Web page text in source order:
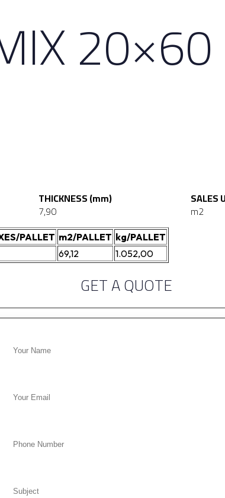
20×60
THICKNESS (mm)
7,90
SALES
m2
PALLET m2/PALLET kg/PALLET
69,12 1.052,00
GET A QUOTE